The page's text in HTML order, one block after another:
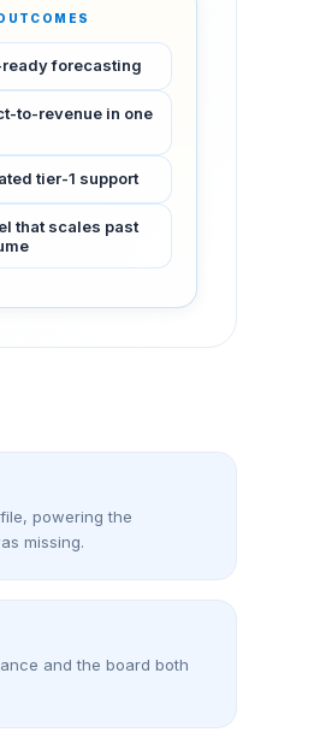
forecasting
to-revenue in one
tier-1 support
that scales past
powering the
missing.
and the board both